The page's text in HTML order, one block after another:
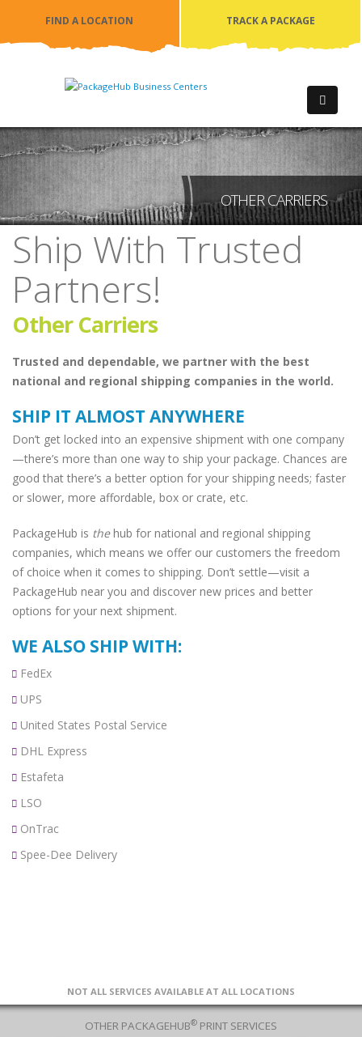
FIND A LOCATION TRACK A PACKAGE
OTHER CARRIERS
Ship With Trusted
Partners!
Other Carriers
Trusted and dependable, we partner with the best
national and regional shipping companies in the world.
SHIP IT ALMOST ANYWHERE
Don’t get locked into an expensive shipment with one company
—there’s more than one way to ship your package. Chances are
good that there’s a better option for your shipping needs; faster
or slower, more affordable, box or crate, etc.
PackageHub is thehub for national and regional shipping
companies, which means we offer our customers the freedom
of choice when it comes to shipping. Don’t settle—visit a
PackageHub near you and discover new prices and better
options for your next shipment.
WE ALSO SHIP WITH:
FedEx
UPS
United States Postal Service
DHL Express
Estafeta
LSO
OnTrac
Spee-Dee Delivery
NOT ALL SERVICES AVAILABLE AT ALL LOCATIONS
OTHER PACKAGEHUB® PRINT SERVICES